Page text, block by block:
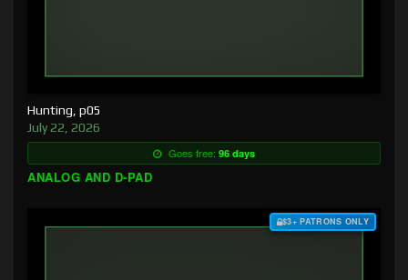
Hunting, p05
July 22, 2026
Goes free: 96 days
ANALOG AND D-PAD
$3+ PATRONS ONLY